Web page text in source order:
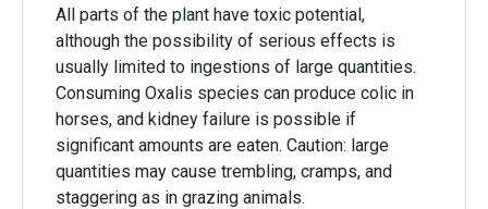
All parts of the plant have toxic potential,
although the possibility of serious effects is
usually limited to ingestions of large quantities.
Consuming Oxalis species can produce colic in
horses, and kidney failure is possible if
significant amounts are eaten. Caution: large
quantities may cause trembling, cramps, and
staggering as in grazing animals.